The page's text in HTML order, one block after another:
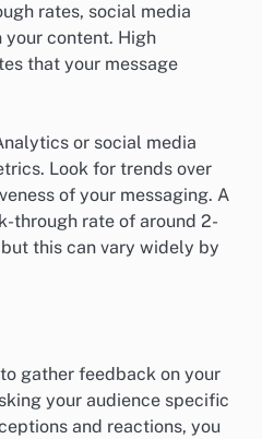
rates, social media
your content. High
that your message
or social media
Look for trends over
of your messaging. A
through rate of around 2-
this can vary widely by
gather feedback on your
your audience specific
and reactions, you